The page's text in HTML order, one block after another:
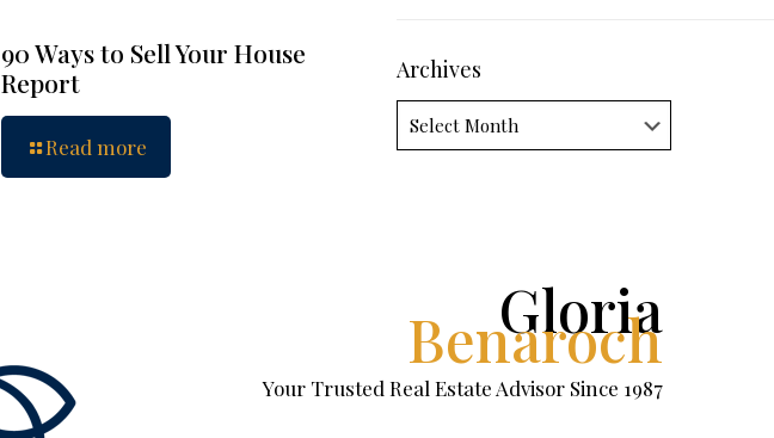
90 Ways to Sell Your House
Report
Read more
Archives
Archives
Gloria
Benaroch
Your Trusted Real Estate Advisor Since 1987